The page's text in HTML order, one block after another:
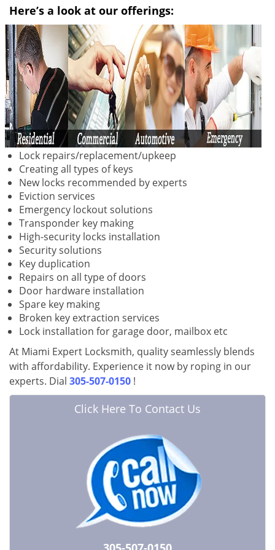
Here’s a look at our offerings:
Lock repairs/replacement/upkeep
Creating all types of keys
New locks recommended by experts
Eviction services
Emergency lockout solutions
Transponder key making
High-security locks installation
Security solutions
Key duplication
Repairs on all type of doors
Door hardware installation
Spare key making
Broken key extraction services
Lock installation for garage door, mailbox etc
At Miami Expert Locksmith, quality seamlessly blends
with affordability. Experience it now by roping in our
experts. Dial 305-507-0150 !
Click Here To Contact Us